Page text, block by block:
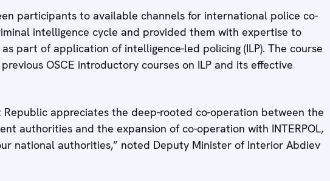
participants to available channels for international police co-
intelligence cycle and provided them with expertise to
part of application of intelligence-led policing (ILP). The course
OSCE introductory courses on ILP and its effective
appreciates the deep-rooted co-operation between the
authorities and the expansion of co-operation with INTERPOL,
national authorities,” noted Deputy Minister of Interior Abdiev